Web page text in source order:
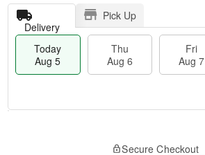
Delivery
Pick Up
Today
Aug 5
Thu
Aug 6
Fri
Aug 7
Secure Checkout